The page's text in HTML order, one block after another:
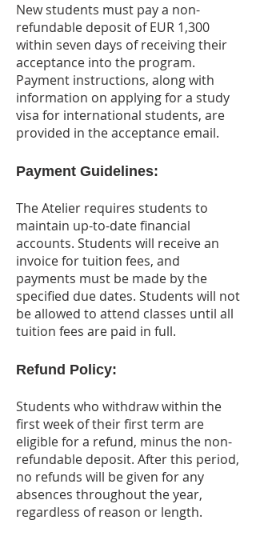
New students must pay a non-
refundable deposit of EUR 1,300
within seven days of receiving their
acceptance into the program.
Payment instructions, along with
information on applying for a study
visa for international students, are
provided in the acceptance email.
Payment Guidelines:
The Atelier requires students to
maintain up-to-date financial
accounts. Students will receive an
invoice for tuition fees, and
payments must be made by the
specified due dates. Students will not
be allowed to attend classes until all
tuition fees are paid in full.
Refund Policy:
Students who withdraw within the
first week of their first term are
eligible for a refund, minus the non-
refundable deposit. After this period,
no refunds will be given for any
absences throughout the year,
regardless of reason or length.